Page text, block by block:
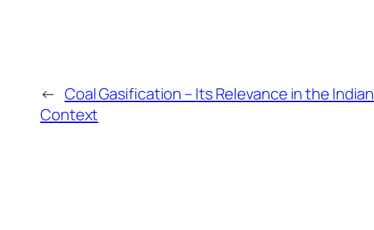
← Coal Gasification – Its Relevance in the Indian
Context